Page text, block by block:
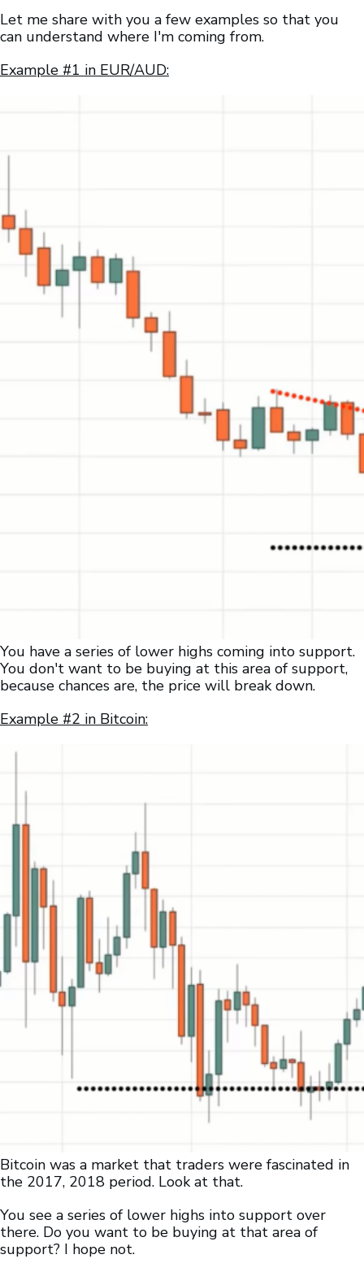
Let me share with you a few examples so that you
can understand where I'm coming from.
Example #1 in EUR/AUD:
You have a series of lower highs coming into support.
You don't want to be buying at this area of support,
because chances are, the price will break down.
Example #2 in Bitcoin:
Bitcoin was a market that traders were fascinated in
the 2017, 2018 period. Look at that.
You see a series of lower highs into support over
there. Do you want to be buying at that area of
support? I hope not.